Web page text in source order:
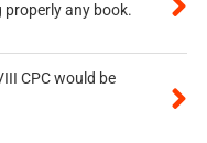
any book.
CPC would be